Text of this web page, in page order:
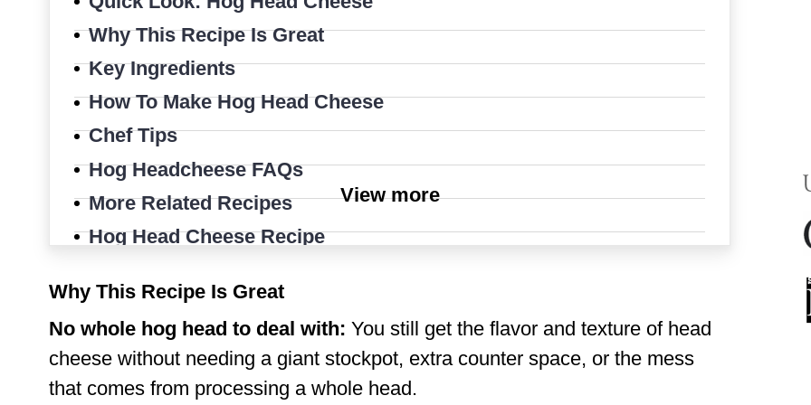
Why This Recipe Is Great
Key Ingredients
How To Make Hog Head Cheese
Chef Tips
Hog Headcheese FAQs
More Related Recipes
Hog Head Cheese Recipe
View more
Why This Recipe Is Great
No whole hog head to deal with: You still get the flavor and texture of head
cheese without needing a giant stockpot, extra counter space, or the mess
that comes from processing a whole head.